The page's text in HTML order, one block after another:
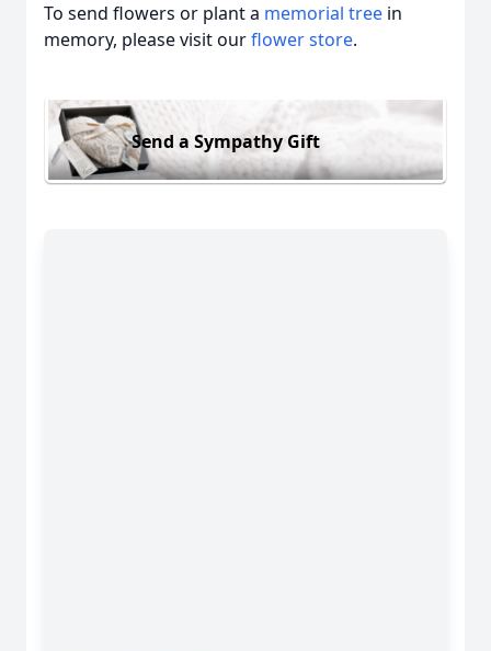
To send flowers or plant a memorial tree in
memory, please visit ourflower store.
Send a Sympathy Gift